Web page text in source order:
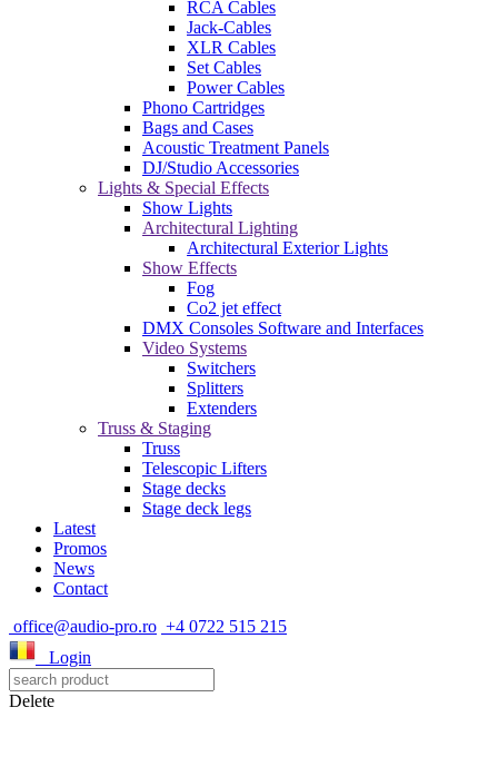
RCA Cables
Jack-Cables
XLR Cables
Set Cables
Power Cables
Phono Cartridges
Bags and Cases
Acoustic Treatment Panels
DJ/Studio Accessories
Lights & Special Effects
Show Lights
Architectural Lighting
Architectural Exterior Lights
Show Effects
Fog
Co2 jet effect
DMX Consoles Software and Interfaces
Video Systems
Switchers
Splitters
Extenders
Truss & Staging
Truss
Telescopic Lifters
Stage decks
Stage deck legs
Latest
Promos
News
Contact
office@audio-pro.ro +4 0722 515 215
Login
Delete